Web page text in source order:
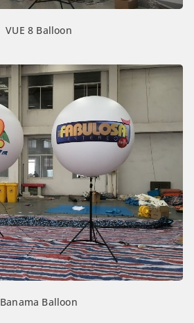
VUE 8 Balloon
Banama Balloon